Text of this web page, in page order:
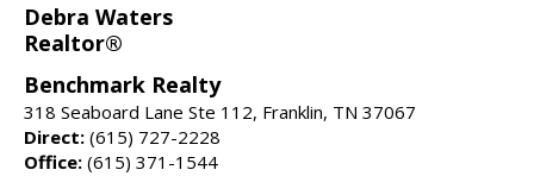
Debra Waters
Realtor®
Benchmark Realty
318 Seaboard Lane Ste 112, Franklin, TN 37067
Direct: (615) 727-2228
Office: (615) 371-1544